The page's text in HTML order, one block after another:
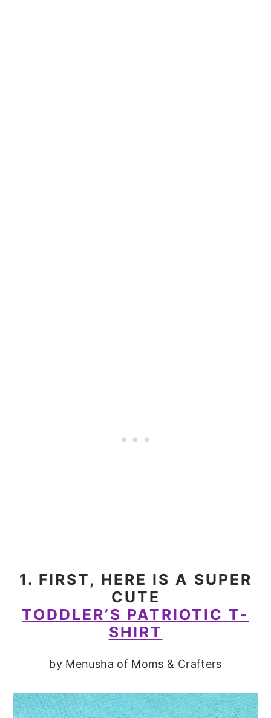
1. FIRST, HERE IS A SUPER
CUTE
TODDLER’S PATRIOTIC T-
SHIRT
by Menusha of Moms & Crafters